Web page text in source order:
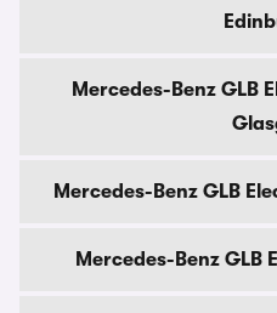
Mercedes-Benz GLB
Mercedes-Benz GLB
Mercedes-Benz GLB